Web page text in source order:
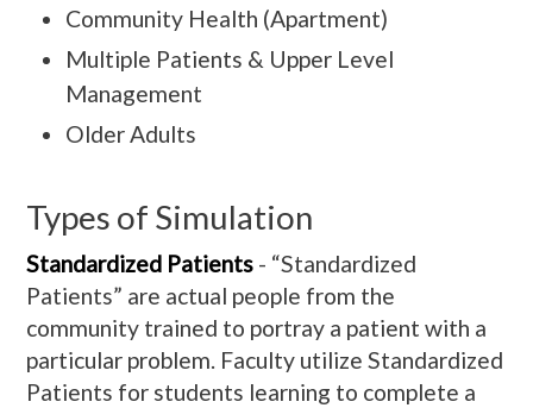
Community Health (Apartment)
Multiple Patients & Upper Level
Management
Older Adults
Types of Simulation
Standardized Patients - “Standardized
Patients” are actual people from the
community trained to portray a patient with a
particular problem. Faculty utilize Standardized
Patients for students learning to complete a